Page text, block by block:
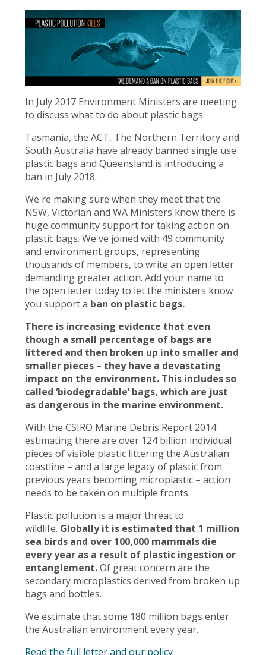
In July 2017 Environment Ministers are meeting
to discuss what to do about plastic bags.
Tasmania, the ACT, The Northern Territory and
South Australia have already banned single use
plastic bags and Queensland is introducing a
ban in July 2018.
We're making sure when they meet that the
NSW, Victorian and WA Ministers know there is
huge community support for taking action on
plastic bags. We've joined with 49 community
and environment groups, representing
thousands of members, to write an open letter
demanding greater action. Add your name to
the open letter today to let the ministers know
you support a ban on plastic bags.
There is increasing evidence that even
though a small percentage of bags are
littered and then broken up into smaller and
smaller pieces – they have a devastating
impact on the environment. This includes so
called ‘biodegradable’ bags, which are just
as dangerous in the marine environment.
With the CSIRO Marine Debris Report 2014
estimating there are over 124 billion individual
pieces of visible plastic littering the Australian
coastline – and a large legacy of plastic from
previous years becoming microplastic – action
needs to be taken on multiple fronts.
Plastic pollution is a major threat to
wildlife. Globally it is estimated that 1 million
sea birds and over 100,000 mammals die
every year as a result of plastic ingestion or
entanglement.Of great concern are the
secondary microplastics derived from broken up
bags and bottles.
We estimate that some 180 million bags enter
the Australian environment every year.
Read the full letter and our policy